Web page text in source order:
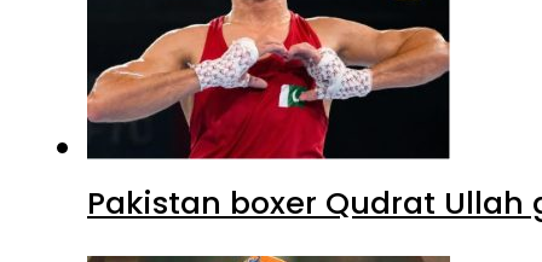
Pakistan boxer Qudrat